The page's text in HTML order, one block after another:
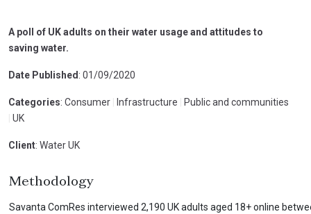
A poll of UK adults on their water usage and attitudes to
saving water.
Date Published : 01/09/2020
Categories: Consumer Infrastructure
Public and communities
UK
Client: Water UK
Methodology
Savanta ComRes interviewed 2,190 UK adults aged 18+ online